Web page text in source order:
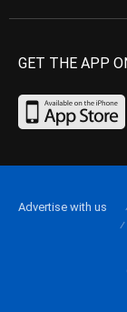
GET THE APP
Advertise with us